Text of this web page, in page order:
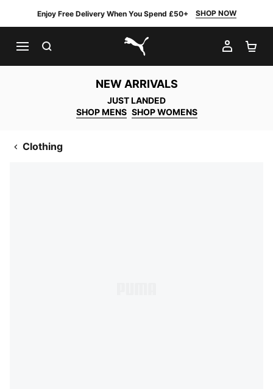
Enjoy Free Delivery When You Spend £50+ SHOP NOW
PUMA.com
MY
NEW ARRIVALS
JUST LANDED
SHOP MENS SHOP WOMENS
Clothing